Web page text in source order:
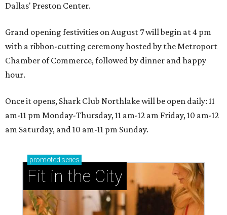
Dallas' Preston Center.
Grand opening festivities on August 7 will begin at 4 pm
with a ribbon-cutting ceremony hosted by the Metroport
Chamber of Commerce, followed by dinner and happy
hour.
Once it opens, Shark Club Northlake will be open daily: 11
am-11 pm Monday-Thursday, 11 am-12 am Friday, 10 am-12
am Saturday, and 10 am-11 pm Sunday.
promoted series
Fit in the City